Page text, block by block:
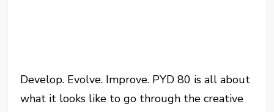
Develop. Evolve. Improve. PYD 80 is all about
what it looks like to go through the creative